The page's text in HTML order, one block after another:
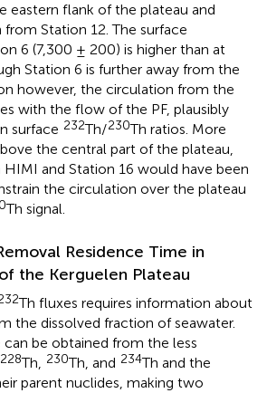
eastern flank of the plateau and
from Station 12. The surface
6 (7,300 ± 200) is higher than at
Station 6 is further away from the
however, the circulation from the
with the flow of the PF, plausibly
surface 232Th/230Th ratios. More
the central part of the plateau,
and Station 16 would have been
the circulation over the plateau
Th signal.
Residence Time in
the Kerguelen Plateau
Th fluxes requires information about
the dissolved fraction of seawater.
can be obtained from the less
228Th, 230Th, and 234Th and the
parent nuclides, making two